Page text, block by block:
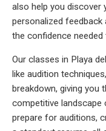
also help you discover
personalized feedback
the confidence needed
Our classes in Playa
like audition
breakdown, giving you
competitive landscape
prepare for auditions,